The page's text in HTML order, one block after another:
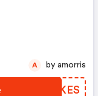
OUPKES
A by amorris